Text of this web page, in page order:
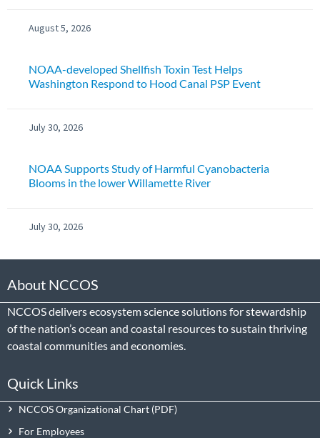
August 5, 2026
NOAA-developed Shellfish Toxin Test Helps
Washington Respond to Hood Canal PSP Event
July 30, 2026
NOAA Supports Study of Harmful Cyanobacteria
Blooms in the lower Willamette River
July 30, 2026
About NCCOS
NCCOS delivers ecosystem science solutions for stewardship
of the nation’s ocean and coastal resources to sustain thriving
coastal communities and economies.
Quick Links
NCCOS Organizational Chart
For Employees